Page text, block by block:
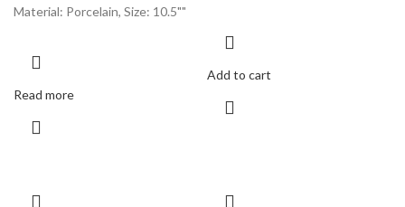
Material: Porcelain, Size: 10.5""
Read more
Add to cart